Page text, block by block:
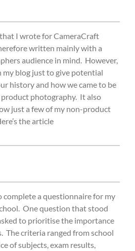
I wrote for CameraCraft
written mainly with a
audience in mind. However,
my blog just to give potential
history and how we came to be
photography. It also
just a few of my non-product
the article
complete a questionnaire for my
One question that stood
to prioritise the importance
The criteria ranged from school
of subjects, exam results,